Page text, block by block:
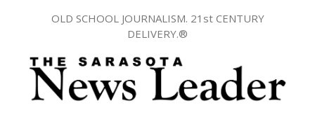
OLD SCHOOL JOURNALISM. 21st CENTURY
DELIVERY.®